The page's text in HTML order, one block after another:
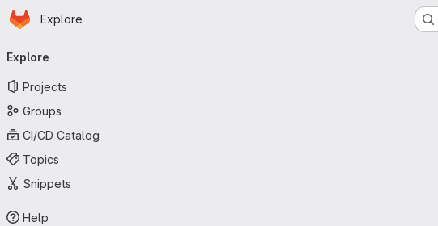
Skip to main content
Homepage
Explore
navigation
Explore
Projects
Groups
CI/CD Catalog
Topics
Snippets
Help